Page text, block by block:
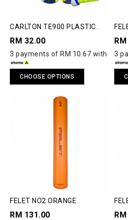
CARLTON TE900 PLASTIC
RM 32.00
3 payments of RM 10.67 with
CHOOSE OPTIONS
3
FELET NO2 ORANGE
RM 131.00